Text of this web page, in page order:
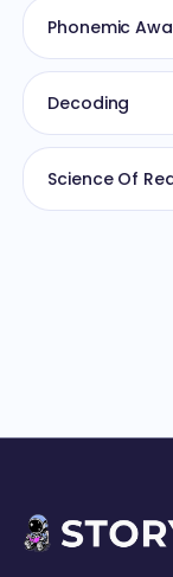
Phonemic
Decoding
Science Of